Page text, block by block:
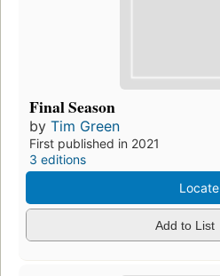
Final Season
by Tim Green
First published in 2021
3 editions
Locate
Add to List